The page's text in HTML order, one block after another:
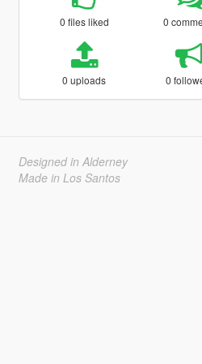
0 files liked 0
0 uploads 0
Designed in Alderney
Made in Los Santos